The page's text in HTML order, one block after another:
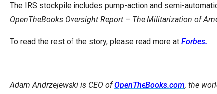
than
The IRS stockpile includes pump-action and semi-
OpenTheBooks Oversight Report – The Militarization of
To read the rest of the story, please read more at Forbes.
Adam Andrzejewski is CEO ofOpenTheBooks.com, the